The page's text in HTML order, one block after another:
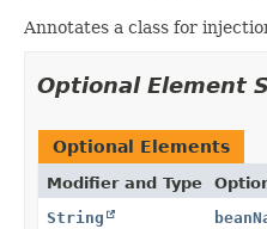
Annotates a class for
Optional Element
Optional Elements
Modifier and Type
String